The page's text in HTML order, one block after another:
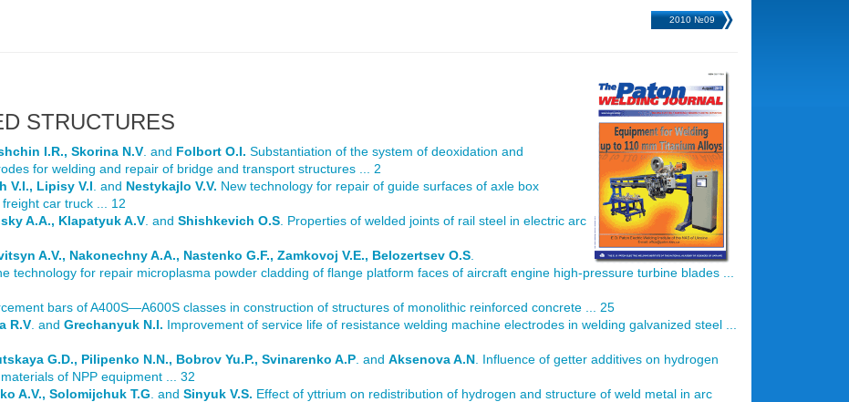
2010 №09
STRUCTURES
I.R., Skorina N.V . and Folbort O.I. Substantiation of the system of deoxidation and
for welding and repair of bridge and transport structures ... 2
V.I., Lipisy V.I . and Nestykajlo V.V. New technology for repair of guide surfaces of axle box
car truck ... 12
A.A., Klapatyuk A.V . and Shishkevich O.S . Properties of welded joints of rail steel in electric arc
A.V., Nakonechny A.A., Nastenko G.F., Zamkovoj V.E., Belozertsev O.S
technology for repair microplasma powder cladding of flange platform faces of aircraft engine high-pressure turbine blades ...
bars of A400S—A600S classes in construction of structures of monolithic reinforced concrete ... 25
R.V . and Grechanyuk N.I. Improvement of service life of resistance welding machine electrodes in welding galvanized steel ...
G.D., Pilipenko N.N., Bobrov Yu.P., Svinarenko A.P . and Aksenova A.N . Influence of getter additives on hydrogen
of NPP equipment ... 32
A.V., Solomijchuk T.G . and Sinyuk V.S. Effect of yttrium on redistribution of hydrogen and structure of weld metal in arc